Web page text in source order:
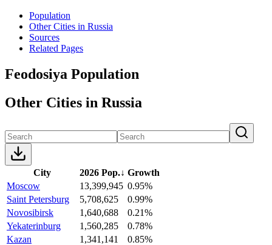
Population
Other Cities in Russia
Sources
Related Pages
Feodosiya Population
Other Cities in Russia
City 2026 Pop.↓ Growth
Moscow
13,399,945 0.95%
Saint Petersburg
5,708,625
0.99%
Novosibirsk
1,640,688
0.21%
Yekaterinburg
1,560,285
0.78%
Kazan
1,341,141
0.85%